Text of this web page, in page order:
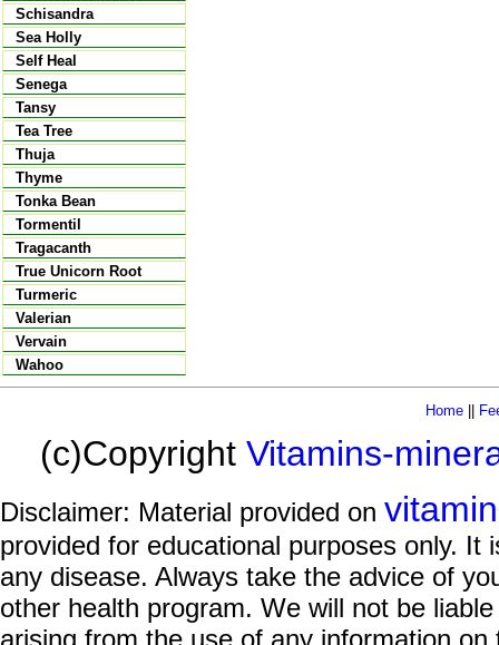
Schisandra
Sea Holly
Self Heal
Senega
Tansy
Tea Tree
Thuja
Thyme
Tonka Bean
Tormentil
Tragacanth
True Unicorn Root
Turmeric
Valerian
Vervain
Wahoo
Home||
(c)Copyright Vitamins-
Disclaimer: Material provided on
provided for educational purposes only.
any disease. Always take the advice of
other health program. We will not be
arising from the use of any information on